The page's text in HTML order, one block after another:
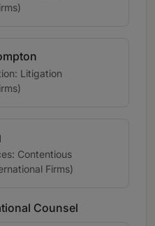
Litigation
Contentious
Firms)
Counsel